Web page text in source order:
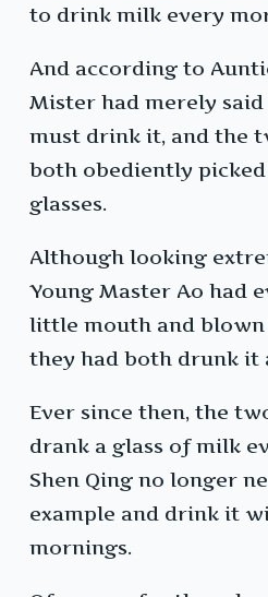
to drink milk every
And according to
Mister had merely
must drink it, and the
both obediently
glasses.
Although looking
Young Master Ao had
little mouth and blown
they had both drunk it
Ever since then, the
drank a glass of milk
Shen Qing no longer
example and drink it
mornings.